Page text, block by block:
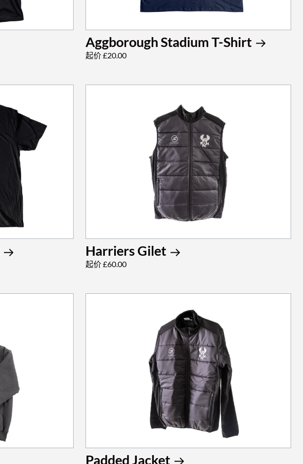
Aggborough Stadium T-Shirt
起价 £20.00
Harriers Gilet
起价 £60.00
Padded Jacket